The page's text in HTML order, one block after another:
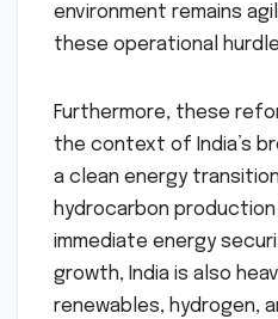
environment remains
these operational
Furthermore, these
the context of India’s
a clean energy
hydrocarbon
immediate energy
growth, India is also
renewables, hydrogen,